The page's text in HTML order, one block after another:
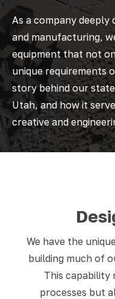
As a company deeply
and manufacturing,
equipment that not
unique requirements
story behind our
Utah, and how it
creative and
We have the
building much of
This capability
processes but